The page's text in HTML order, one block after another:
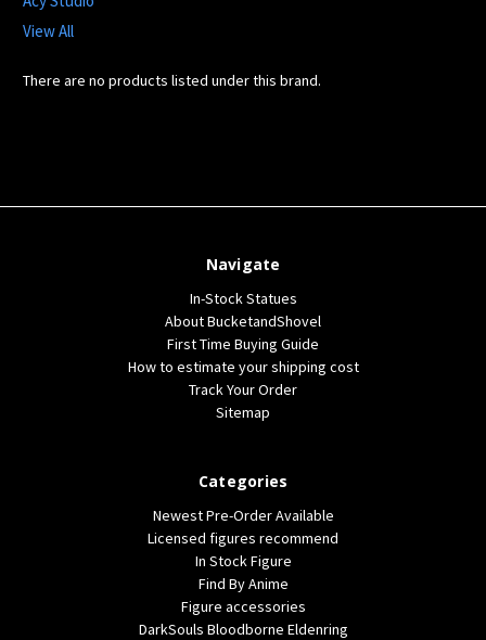
View All
There are no products listed under this brand.
Navigate
In-Stock Statues
About BucketandShovel
First Time Buying Guide
How to estimate your shipping cost
Track Your Order
Sitemap
Categories
Newest Pre-Order Available
Licensed figures recommend
In Stock Figure
Find By Anime
Figure accessories
DarkSouls Bloodborne Eldenring